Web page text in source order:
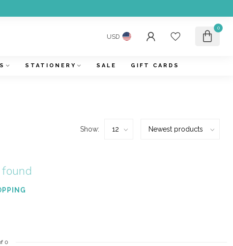
USD
0
STATIONERY SALE GIFT CARDS
Show:
0